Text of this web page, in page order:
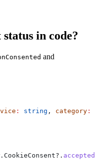
in code?
and
: string , category :
. CookieConsent?.